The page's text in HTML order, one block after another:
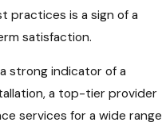
practices is a sign of a
satisfaction.
strong indicator of a
a top-tier provider
services for a wide range